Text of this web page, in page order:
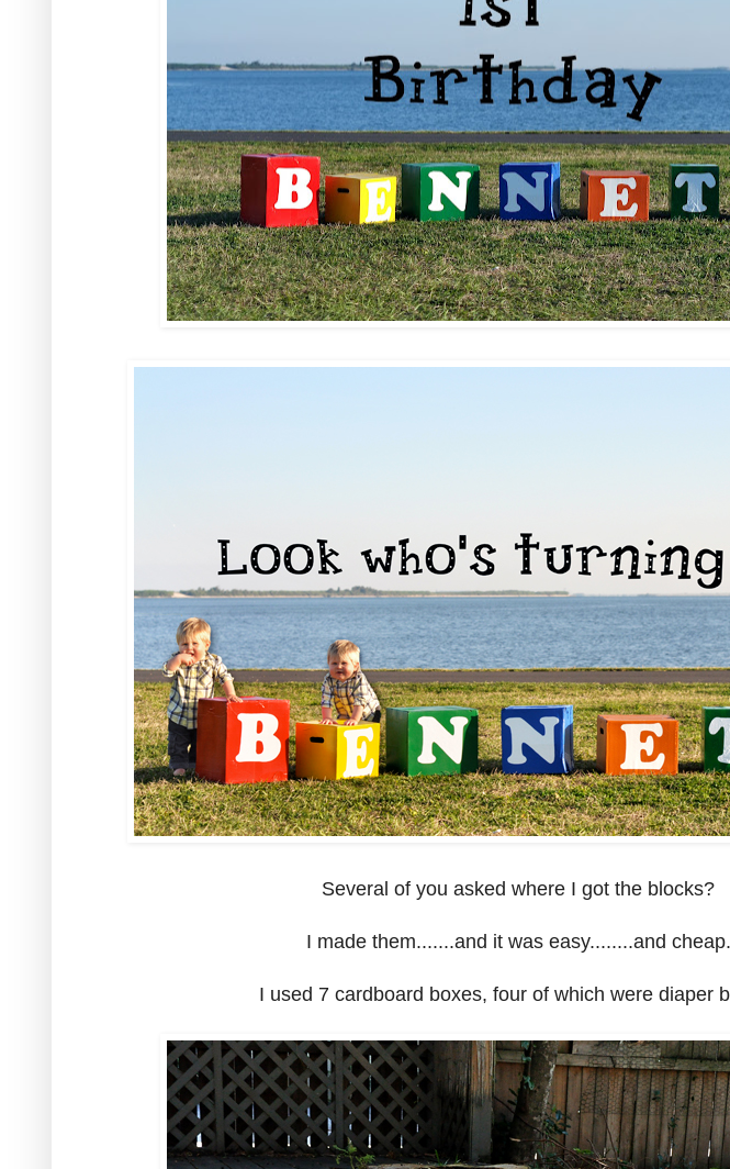
Several of you asked where I got the blocks?
I made them.......and it was easy........and cheap.
I used 7 cardboard boxes, four of which were diaper